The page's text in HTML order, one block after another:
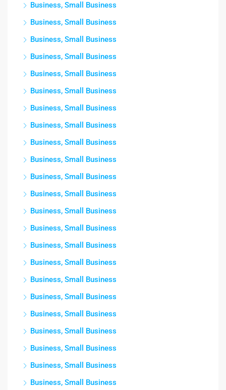
Business, Small Business
Business, Small Business
Business, Small Business
Business, Small Business
Business, Small Business
Business, Small Business
Business, Small Business
Business, Small Business
Business, Small Business
Business, Small Business
Business, Small Business
Business, Small Business
Business, Small Business
Business, Small Business
Business, Small Business
Business, Small Business
Business, Small Business
Business, Small Business
Business, Small Business
Business, Small Business
Business, Small Business
Business, Small Business
Business, Small Business